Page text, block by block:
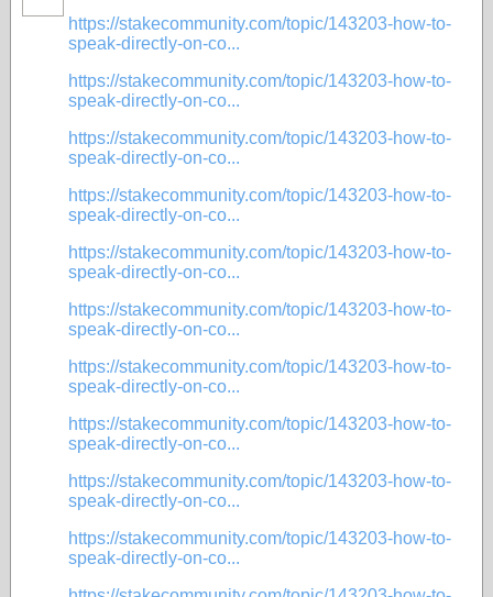
https://stakecommunity.com/topic/143203-how-to-
speak-directly-on-co...
https://stakecommunity.com/topic/143203-how-to-
speak-directly-on-co...
https://stakecommunity.com/topic/143203-how-to-
speak-directly-on-co...
https://stakecommunity.com/topic/143203-how-to-
speak-directly-on-co...
https://stakecommunity.com/topic/143203-how-to-
speak-directly-on-co...
https://stakecommunity.com/topic/143203-how-to-
speak-directly-on-co...
https://stakecommunity.com/topic/143203-how-to-
speak-directly-on-co...
https://stakecommunity.com/topic/143203-how-to-
speak-directly-on-co...
https://stakecommunity.com/topic/143203-how-to-
speak-directly-on-co...
https://stakecommunity.com/topic/143203-how-to-
speak-directly-on-co...